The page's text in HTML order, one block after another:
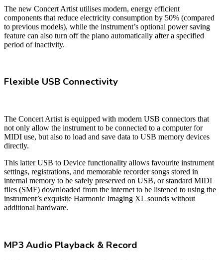
The new Concert Artist utilises modern, energy efficient
components that reduce electricity consumption by 50% (compared
to previous models), while the instrument’s optional power saving
feature can also turn off the piano automatically after a specified
period of inactivity.
Flexible USB Connectivity
The Concert Artist is equipped with modern USB connectors that
not only allow the instrument to be connected to a computer for
MIDI use, but also to load and save data to USB memory devices
directly.
This latter USB to Device functionality allows favourite instrument
settings, registrations, and memorable recorder songs stored in
internal memory to be safely preserved on USB, or standard MIDI
files (SMF) downloaded from the internet to be listened to using the
instrument’s exquisite Harmonic Imaging XL sounds without
additional hardware.
MP3 Audio Playback & Record